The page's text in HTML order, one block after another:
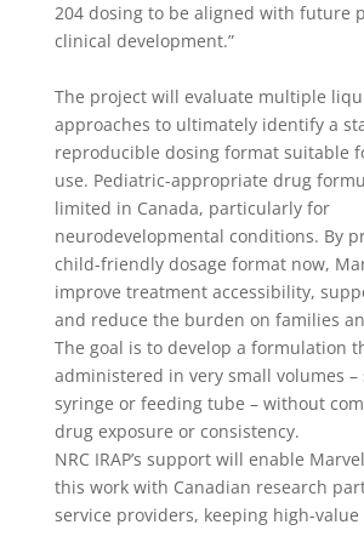
204 dosing to be aligned with future
clinical development.”
The project will evaluate multiple
approaches to ultimately identify a
reproducible dosing format suitable
use. Pediatric-appropriate drug
limited in Canada, particularly for
neurodevelopmental conditions. By
child-friendly dosage format now,
improve treatment accessibility,
and reduce the burden on families
The goal is to develop a formulation
administered in very small volumes –
syringe or feeding tube – without
drug exposure or consistency.
NRC IRAP’s support will enable
this work with Canadian research
service providers, keeping high-value